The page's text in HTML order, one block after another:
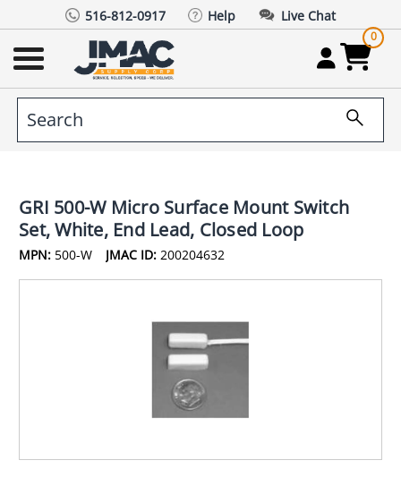
516-812-0917 Help Live Chat
0
GRI 500-W Micro Surface Mount Switch
Set, White, End Lead, Closed Loop
MPN: 500-W JMAC ID: 200204632